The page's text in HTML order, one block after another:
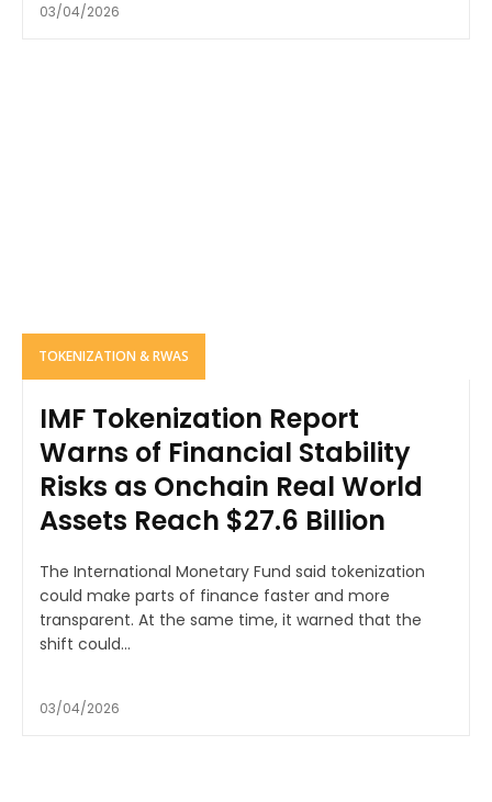
03/04/2026
TOKENIZATION & RWAS
IMF Tokenization Report
Warns of Financial Stability
Risks as Onchain Real World
Assets Reach $27.6 Billion
The International Monetary Fund said tokenization
could make parts of finance faster and more
transparent. At the same time, it warned that the
shift could...
03/04/2026